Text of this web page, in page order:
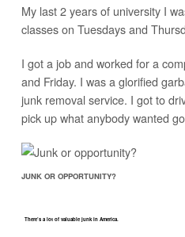
My last 2 years of university I
classes on Tuesdays and
I got a job and worked for a
and Friday. I was a glorified
junk removal service. I got to
pick up what anybody wanted
JUNK OR OPPORTUNITY?
There’s a lot of valuable junk in America.